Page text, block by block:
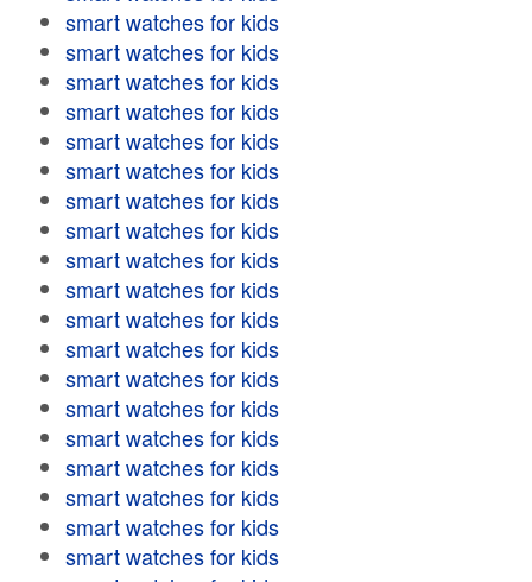
smart watches for kids
smart watches for kids
smart watches for kids
smart watches for kids
smart watches for kids
smart watches for kids
smart watches for kids
smart watches for kids
smart watches for kids
smart watches for kids
smart watches for kids
smart watches for kids
smart watches for kids
smart watches for kids
smart watches for kids
smart watches for kids
smart watches for kids
smart watches for kids
smart watches for kids